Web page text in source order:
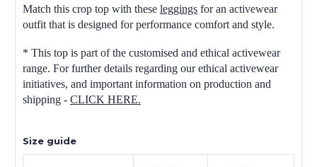
Match this crop top with these leggings for an activewear
outfit that is designed for performance comfort and style.
* This top is part of the customised and ethical activewear
range. For further details regarding our ethical activewear
initiatives, and important information on production and
shipping - CLICK HERE.
Size guide